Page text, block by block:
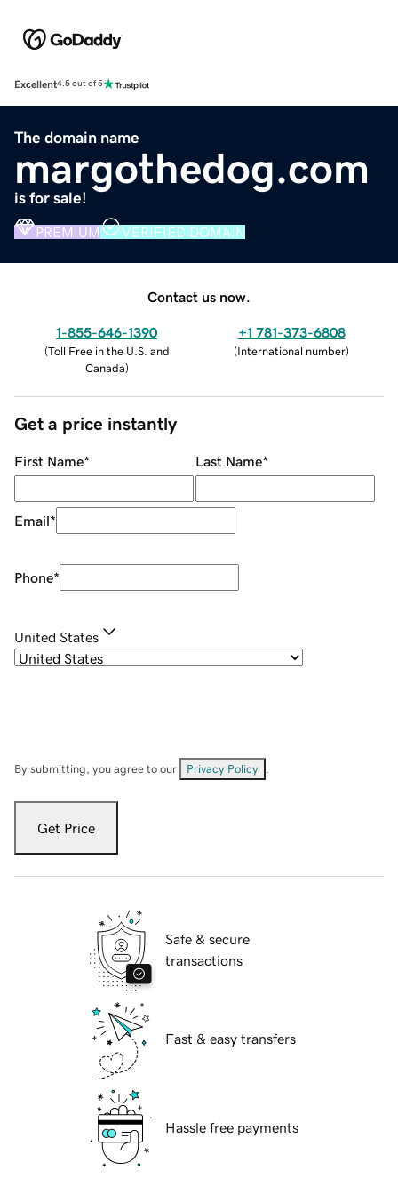
Excellent4.5 out of 5
The domain name
margothedog.com
is for sale!
PREMIUM VERIFIED DOMAIN
Contact us now.
1-855-646-1390
(Toll Free in the U.S. and
Canada)
+1 781-373-6808
(International number)
Get a price instantly
First Name* Last Name*
Email*
Phone*
United States
By submitting, you agree to our Privacy Policy
Get Price
Safe & secure
transactions
Fast & easy transfers
Hassle free payments